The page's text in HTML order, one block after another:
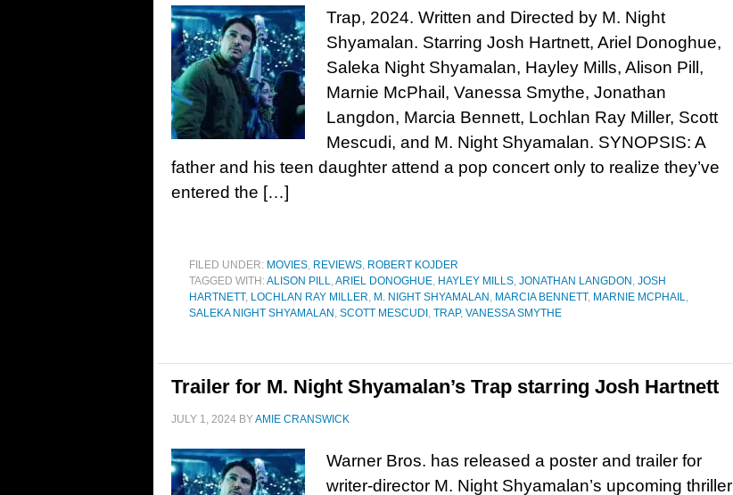
Trap, 2024. Written and Directed by M. Night
Shyamalan. Starring Josh Hartnett, Ariel Donoghue,
Saleka Night Shyamalan, Hayley Mills, Alison Pill,
Marnie McPhail, Vanessa Smythe, Jonathan
Langdon, Marcia Bennett, Lochlan Ray Miller, Scott
Mescudi, and M. Night Shyamalan. SYNOPSIS: A
father and his teen daughter attend a pop concert only to realize they’ve
entered the […]
FILED UNDER: MOVIES, REVIEWS, ROBERT KOJDER
TAGGED WITH:ALISON PILL,ARIEL DONOGHUE, HAYLEY MILLS, JONATHAN LANGDON , JOSH
HARTNETT, LOCHLAN RAY MILLER, M. NIGHT SHYAMALAN , MARCIA BENNETT, MARNIE MCPHAIL,
SALEKA NIGHT SHYAMALAN , SCOTT MESCUDI , TRAP, VANESSA SMYTHE
Trailer for M. Night Shyamalan’s Trap starring Josh Hartnett
JULY 1, 2024 BYAMIE CRANSWICK
Warner Bros. has released a poster and trailer for
writer-director M. Night Shyamalan’s upcoming thriller